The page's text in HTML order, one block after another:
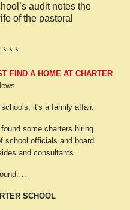
audit notes the
of the pastoral
* * *
FIND A HOME AT CHARTER
it's a family affair.
some charters hiring
school officials and board
and consultants…
SCHOOL